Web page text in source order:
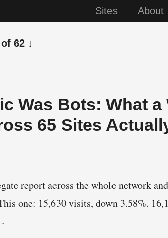
Sites About
62 ↓
Was Bots: What a
65 Sites
report across the whole network
one: 15,630 visits, down 3.58%.